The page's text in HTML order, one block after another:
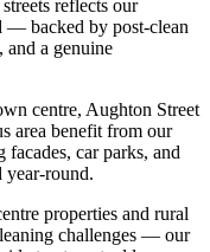
reflects our
— backed by post-clean
and a genuine
centre, Aughton Street
area benefit from our
facades, car parks, and
year-round.
properties and rural
challenges — our